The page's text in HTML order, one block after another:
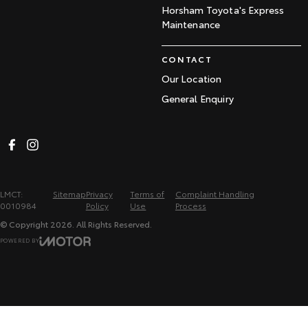
Horsham Toyota's Express
Maintenance
CONTACT
Our Location
General Enquiry
LMCT:
0010984
SitemapPrivacy
Policy
Terms of
Use
Complaint Handling
Process
© Copyright 2026 . All Rights Reserved.
POWERED BY